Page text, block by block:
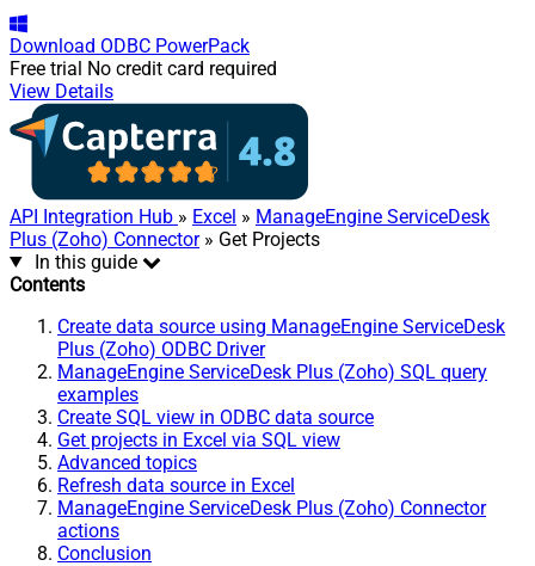
Download ODBC PowerPack
Free trial No credit card required
View Details
API Integration Hub » Excel » ManageEngine ServiceDesk
Plus (Zoho) Connector» Get Projects
In this guide
Contents
Create data source using ManageEngine ServiceDesk
Plus (Zoho) ODBC Driver
ManageEngine ServiceDesk Plus (Zoho) SQL query
examples
Create SQL view in ODBC data source
Get projects in Excel via SQL view
Advanced topics
Refresh data source in Excel
ManageEngine ServiceDesk Plus (Zoho) Connector
actions
Conclusion